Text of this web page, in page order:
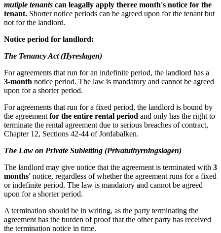
mutiple tenants can leagally apply theree month's notice for the
tenant. Shorter notice periods can be agreed upon for the tenant but
not for the landlord.
Notice period for landlord:
The Tenancy Act (Hyreslagen)
For agreements that run for an indefinite period, the landlord has a
3-month notice period. The law is mandatory and cannot be agreed
upon for a shorter period.
For agreements that run for a fixed period, the landlord is bound by
the agreement for the entire rental period and only has the right to
terminate the rental agreement due to serious breaches of contract,
Chapter 12, Sections 42-44 of Jordabalken.
The Law on Private Subletting (Privatuthyrningslagen)
The landlord may give notice that the agreement is terminated with 3
months' notice, regardless of whether the agreement runs for a fixed
or indefinite period. The law is mandatory and cannot be agreed
upon for a shorter period.
A termination should be in writing, as the party terminating the
agreement has the burden of proof that the other party has received
the termination notice in time.